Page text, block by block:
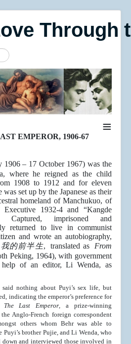
Through
for results.
≡
EMPEROR, 1906-67
– 17 October 1967) was the
where he reigned as the child
1908 to 1912 and for eleven
set up by the Japanese as their
homeland of Manchukuo, of
1932-4 and “Kangde
Captured, imprisoned and
returned to live in communist
and wrote an autobiography,
我的前半生, translated as From
Peking, 1964), with government
help of an editor, Li Wenda, as
said nothing about Puyi’s sex life, but
indicating the emperor’s preference for
The Last Emperor, a prize-winning
Anglo-French foreign correspondent
others whom Behr was able to
brother Pujie, and Li Wenda, who
down and interviewed those involved in